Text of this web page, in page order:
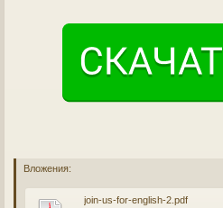
Вложения:
join-us-for-english-2.pdf